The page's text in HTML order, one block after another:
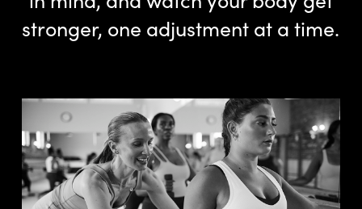
stronger, one adjustment at a time.